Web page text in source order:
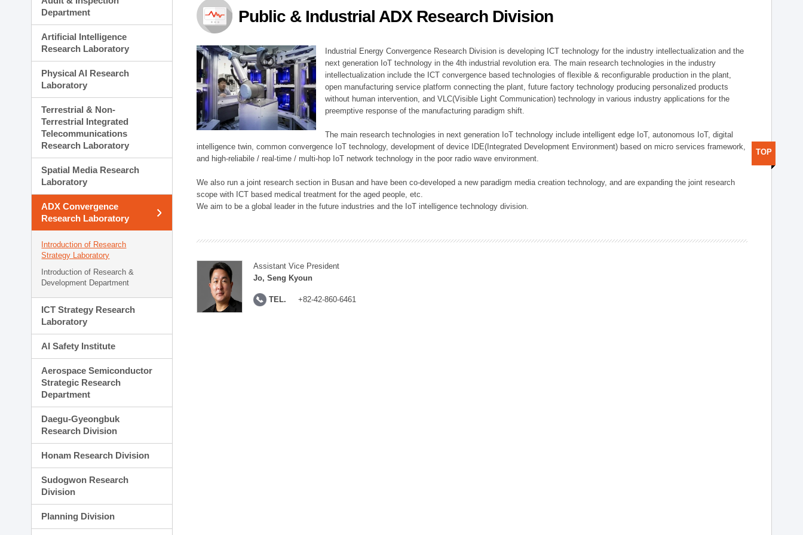
Planning Division
Technology Commercialization Division
Administration Division
External Relations Division
Department
Artificial Intelligence
Research Laboratory
Physical AI Research
Laboratory
Terrestrial & Non-
Terrestrial Integrated
Telecommunications
Research Laboratory
Spatial Media Research
Laboratory
ADX Convergence
Research Laboratory
Introduction of Research
Strategy Laboratory
Introduction of Research &
Development Department
ICT Strategy Research
Laboratory
AI Safety Institute
Aerospace Semiconductor
Strategic Research
Department
Daegu-Gyeongbuk
Research Division
Honam Research Division
Sudogwon Research
Division
Planning Division
Public & Industrial ADX Research Division
Industrial Energy Convergence Research Division is developing ICT technology for the industry intellectualization and the
next generation IoT technology in the 4th industrial revolution era. The main research technologies in the industry
intellectualization include the ICT convergence based technologies of flexible & reconfigurable production in the plant,
open manufacturing service platform connecting the plant, future factory technology producing personalized products
without human intervention, and VLC(Visible Light Communication) technology in various industry applications for the
preemptive response of the manufacturing paradigm shift.
The main research technologies in next generation IoT technology include intelligent edge IoT, autonomous IoT, digital
intelligence twin, common convergence IoT technology, development of device IDE(Integrated Development Environment) based on micro services framework,
and high-reliabile / real-time / multi-hop IoT network technology in the poor radio wave environment.
We also run a joint research section in Busan and have been co-developed a new paradigm media creation technology, and are expanding the joint research
scope with ICT based medical treatment for the aged people, etc.
We aim to be a global leader in the future industries and the IoT intelligence technology division.
Assistant Vice President
Jo, Seng Kyoun
TEL. +82-42-860-6461
TOP